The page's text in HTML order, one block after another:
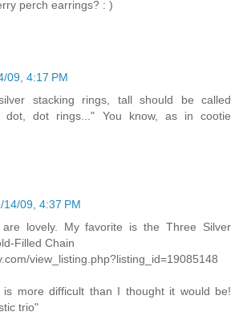
perch earrings? : )
09, 4:17 PM
stacking rings, tall should be called
dot, dot rings..." You know, as in cootie
14/09, 4:37 PM
are lovely. My favorite is the Three Silver
Filled Chain
view_listing.php?listing_id=19085148
is more difficult than I thought it would be!
trio"